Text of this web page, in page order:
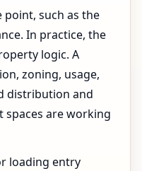
point, such as the
In practice, the
logic. A
zoning, usage,
distribution and
are working
loading entry